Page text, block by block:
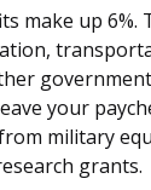
make up 6%.
your
military
grants.